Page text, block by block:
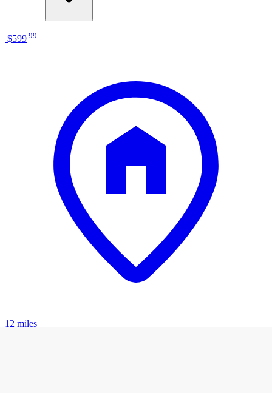
$599 99
12 miles